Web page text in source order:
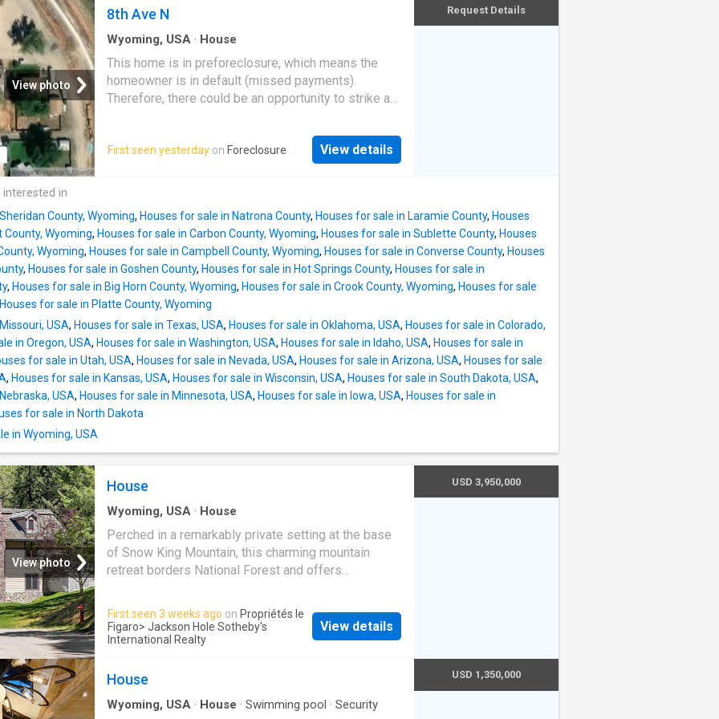
views of Grand Targhee Resort and the peaks
beyond. A full-width covered deck extends the living
area outdoors—perfect for grillin
View photo
8th Ave N
Wyoming, USA · House
This home is in preforeclosure, which means the
homeowner is in default (missed payments).
Therefore, there could be an opportunity to strike a
First seen yesterday on Foreclosure View details
Request Details
in
County, Wyoming, Houses for sale in Natrona County, Houses for sale in Laramie County, Houses
Wyoming, Houses for sale in Carbon County, Wyoming, Houses for sale in Sublette County, Houses
Wyoming, Houses for sale in Campbell County, Wyoming, Houses for sale in Converse County, Houses
, Houses for sale in Goshen County, Houses for sale in Hot Springs County, Houses for sale in
, Houses for sale in Big Horn County, Wyoming, Houses for sale in Crook County, Wyoming, Houses for sale
Houses for sale in Platte County, Wyoming
USA, Houses for sale in Texas, USA, Houses for sale in Oklahoma, USA, Houses for sale in Colorado,
in Oregon, USA, Houses for sale in Washington, USA, Houses for sale in Idaho, USA, Houses for sale in
for sale in Utah, USA, Houses for sale in Nevada, USA, Houses for sale in Arizona, USA, Houses for sale
, Houses for sale in Kansas, USA, Houses for sale in Wisconsin, USA, Houses for sale in South Dakota, USA,
USA, Houses for sale in Minnesota, USA, Houses for sale in Iowa, USA, Houses for sale in
for sale in North Dakota
in Wyoming, USA
View photo
House
Wyoming, USA · House
Perched in a remarkably private setting at the base
of Snow King Mountain, this charming mountain
retreat borders National Forest and offers
Snow King and Cache Creek directly from the
property. Hiking, mountain biking, and year-round
recreation begin right out the back door, while
residence is thoughtfully scaled and full of character,
peaceful mountain escape. Framed by mature trees
First seen 3 weeks ago on Propriétés le
Figaro> Jackson Hole Sotheby's
International Realty
View details
USD 3,950,000
House
Wyoming, USA · House · Swimming pool · Security
USD 1,350,000